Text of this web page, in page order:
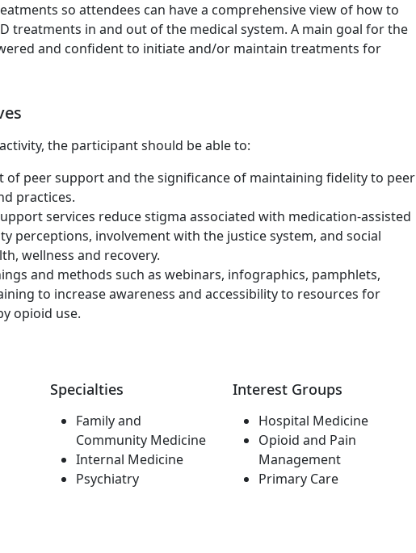
so attendees can have a comprehensive view of how to
treatments in and out of the medical system. A main goal for the
and confident to initiate and/or maintain treatments for
the participant should be able to:
of peer support and the significance of maintaining fidelity to peer
practices.
services reduce stigma associated with medication-assisted
perceptions, involvement with the justice system, and social
wellness and recovery.
and methods such as webinars, infographics, pamphlets,
to increase awareness and accessibility to resources for
opioid use.
Specialties
Family and
Community Medicine
Internal Medicine
Psychiatry
Interest Groups
Hospital Medicine
Opioid and Pain
Management
Primary Care